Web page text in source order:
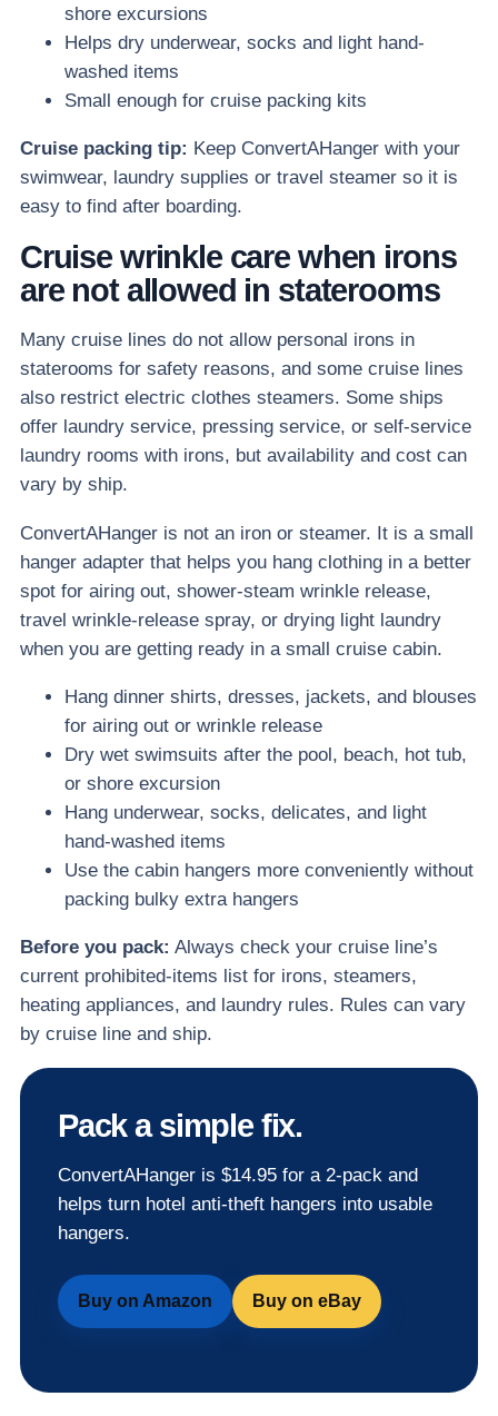
shore excursions
Helps dry underwear, socks and light hand-
washed items
Small enough for cruise packing kits
Cruise packing tip: Keep ConvertAHanger with your
swimwear, laundry supplies or travel steamer so it is
easy to find after boarding.
Cruise wrinkle care when irons
are not allowed in staterooms
Many cruise lines do not allow personal irons in
staterooms for safety reasons, and some cruise lines
also restrict electric clothes steamers. Some ships
offer laundry service, pressing service, or self-service
laundry rooms with irons, but availability and cost can
vary by ship.
ConvertAHanger is not an iron or steamer. It is a small
hanger adapter that helps you hang clothing in a better
spot for airing out, shower-steam wrinkle release,
travel wrinkle-release spray, or drying light laundry
when you are getting ready in a small cruise cabin.
Hang dinner shirts, dresses, jackets, and blouses
for airing out or wrinkle release
Dry wet swimsuits after the pool, beach, hot tub,
or shore excursion
Hang underwear, socks, delicates, and light
hand-washed items
Use the cabin hangers more conveniently without
packing bulky extra hangers
Before you pack: Always check your cruise line’s
current prohibited-items list for irons, steamers,
heating appliances, and laundry rules. Rules can vary
by cruise line and ship.
Pack a simple fix.
ConvertAHanger is $14.95 for a 2-pack and
helps turn hotel anti-theft hangers into usable
hangers.
Buy on Amazon Buy on eBay